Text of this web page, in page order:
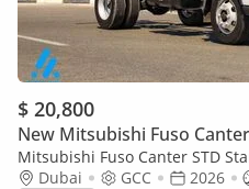
$ 20,800
New Mitsubishi Fuso Canter
Mitsubishi Fuso Canter STD
Turbo Diesel | 6.5 Ton GVW |
Dubai GCC 2026